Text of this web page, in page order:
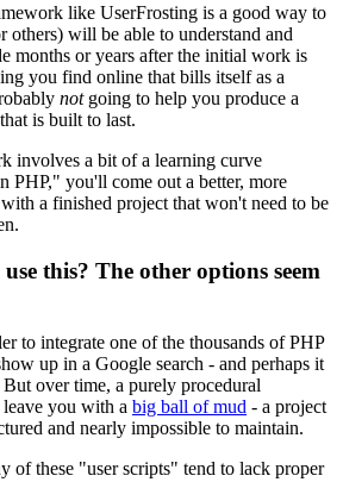
like UserFrosting is a good way to
others) will be able to understand and
months or years after the initial work is
you find online that bills itself as a
notgoing to help you produce a
is built to last.
involves a bit of a learning curve
PHP," you'll come out a better, more
a finished project that won't need to be
this? The other options seem
to integrate one of the thousands of PHP
up in a Google search - and perhaps it
over time, a purely procedural
you with a big ball of mud - a project
and nearly impossible to maintain.
of these "user scripts" tend to lack proper